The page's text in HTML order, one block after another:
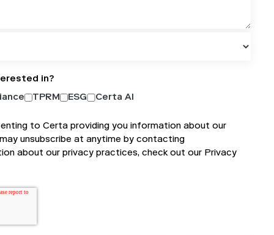
in?
TPRM ESG Certa AI
to Certa providing you information about our
unsubscribe at anytime by contacting
about our privacy practices, check out our Privacy